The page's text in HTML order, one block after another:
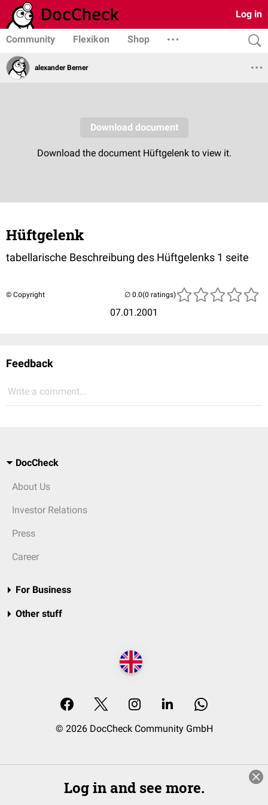
Log in
Community Flexikon Shop
alexander Berner
Hüftgelenk
tabellarische Beschreibung des Hüftgelenks 1 seite
© Copyright
07.01.2001
(0 ratings)
Feedback
Write a comment...
DocCheck
About Us
Investor Relations
Press
Career
For Business
Other stuff
© 2026 DocCheck Community GmbH
Log in and see more.